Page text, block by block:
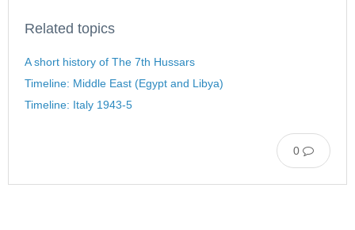
Related topics
A short history of The 7th Hussars
Timeline: Middle East (Egypt and Libya)
Timeline: Italy 1943-5
0